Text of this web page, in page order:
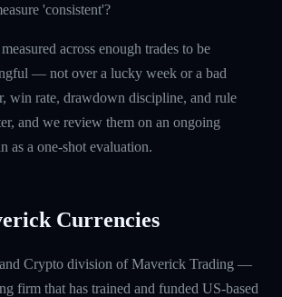
'consistent'?
across enough trades to be
— not over a lucky week or a bad
win rate, drawdown discipline, and rule
and we review them on an ongoing
as a one-shot evaluation.
Currencies
and Crypto division of Maverick Trading —
firm that has trained and funded US-based